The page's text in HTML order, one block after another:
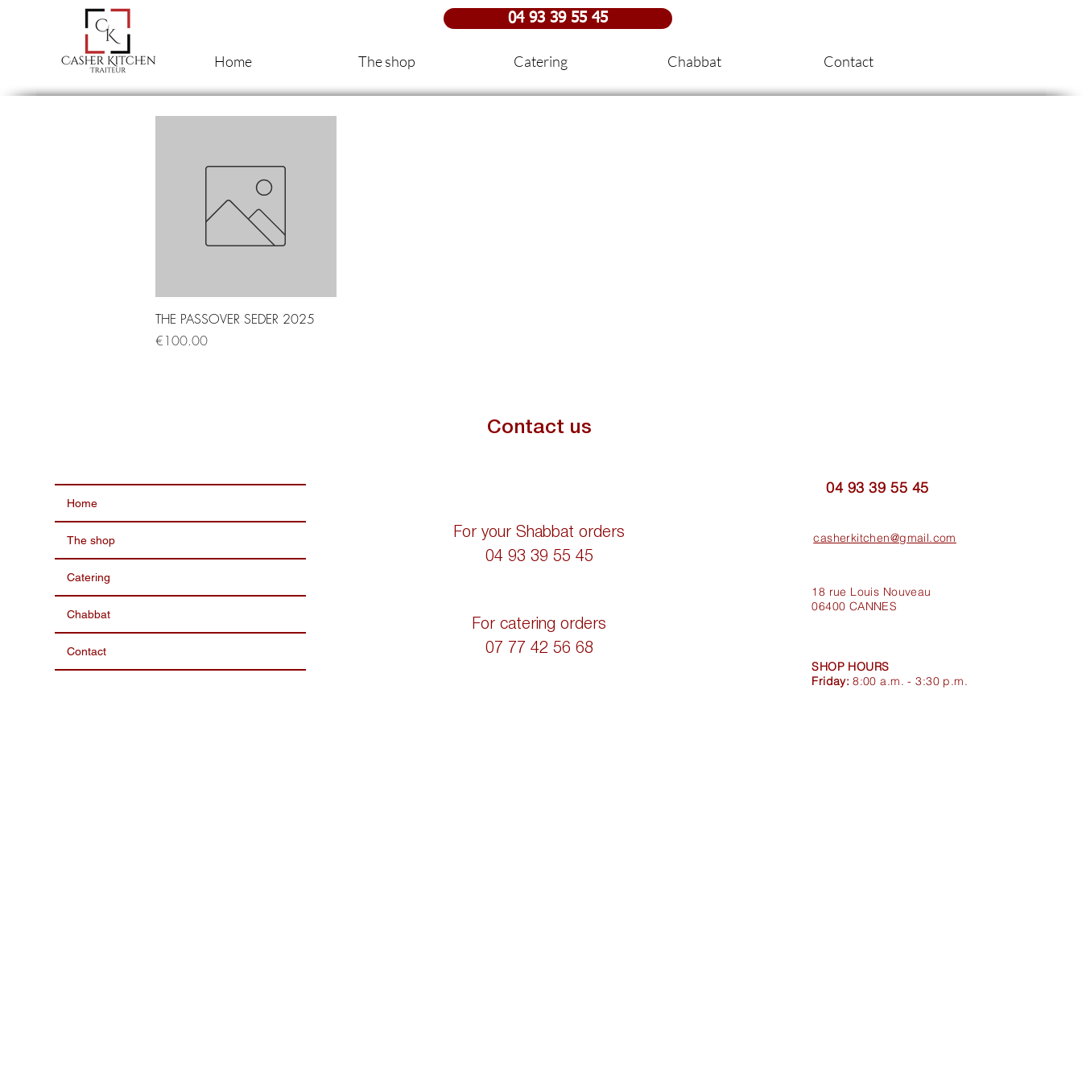
04 93 39 55 45
Home The shop Catering Chabbat Contact
Quick View
THE PASSOVER SEDER 2025
Price
€100.00
Home
The shop
Catering
Chabbat
Contact
Contact us
For your Shabbat orders
04 93 39 55 45
For catering orders
07 77 42 56 68
04 93 39 55 45
casherkitchen@gmail.com
18 rue Louis Nouveau
06400 CANNES
SHOP HOURS
Friday: 8:00 a.m. - 3:30 p.m.